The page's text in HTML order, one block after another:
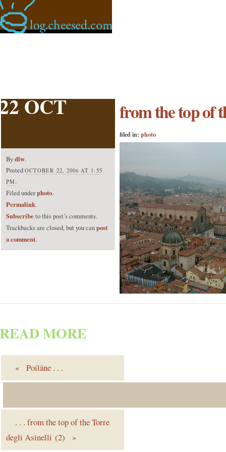
OCT
Bydlw.
Posted OCTOBER 22, 2006 AT 1:55
PM .
Filed underphoto.
Permalink.
Subscribeto this post’s comments.
Trackbacks are closed, but you canpost
a comment.
from the top of
filed in: photo
READ MORE
« Poilâne . . .
. . . from the top of the Torre
degli Asinelli (2) »